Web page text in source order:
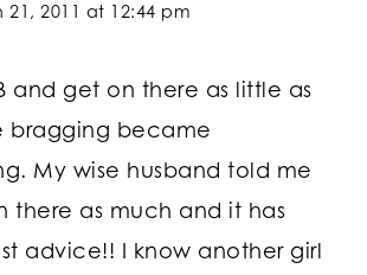
21, 2011 at 12:44 pm
and get on there as little as
bragging became
My wise husband told me
there as much and it has
advice!! I know another girl